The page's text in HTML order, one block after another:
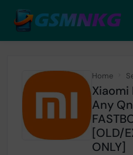
Home
Xiaomi
Any
[OLD/
ONLY]